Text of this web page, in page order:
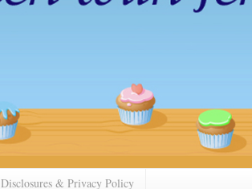
Disclosures & Privacy Policy